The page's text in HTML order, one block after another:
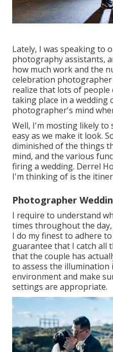
Lately, I was speaking to
photography assistants,
how much work and the
celebration photographer
realize that lots of
taking place in a wedding
photographer's mind
Well, I'm mosting likely
easy as we make it look.
diminished of the things
mind, and the various
firing a wedding. Derrel
I'm thinking of is the
Photographer
I require to understand
times throughout the
I do my finest to adhere
guarantee that I catch all
that the couple has
to assess the illumination
environment and make
settings are appropriate.